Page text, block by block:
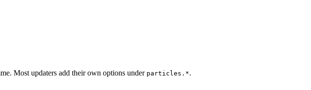
Most updaters add their own options under particles.*.